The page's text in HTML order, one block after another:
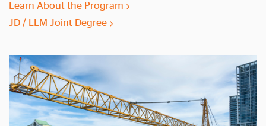
Learn About the Program
JD / LLM Joint Degree